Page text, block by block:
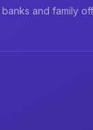
and family